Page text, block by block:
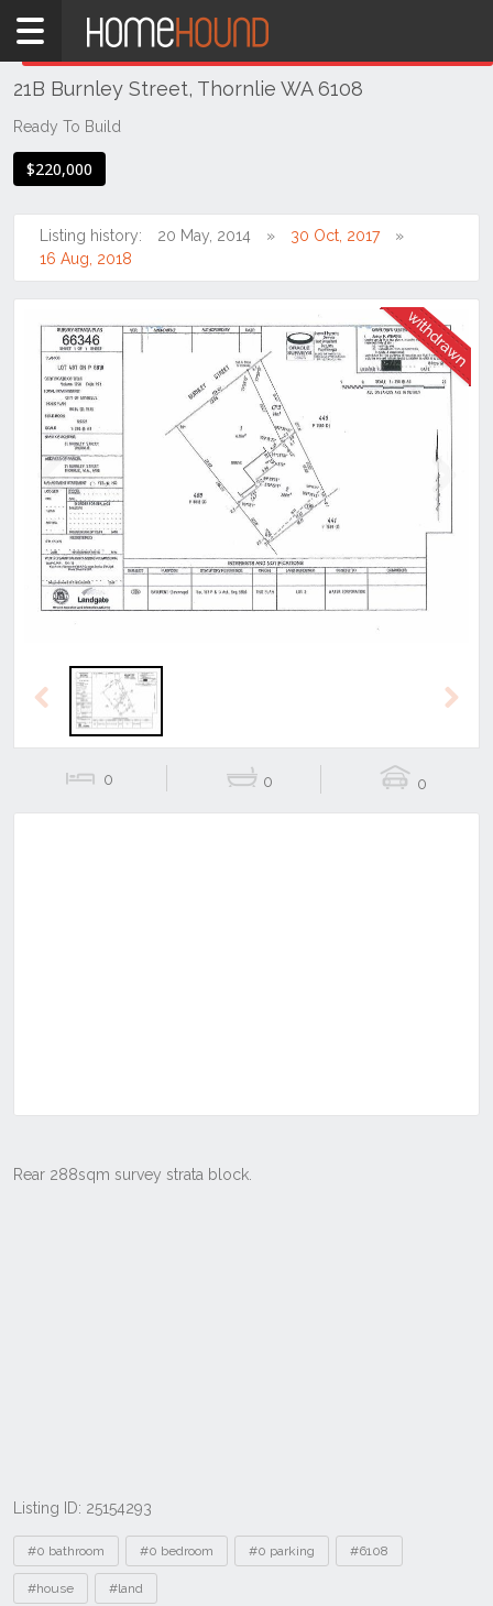
Home
WA
Perth
Southern
Thornlie
21B Burnley Street, Thornlie WA 6108
Ready To Build
$220,000
Listing history: 20 May, 2014
30 Oct, 2017
16 Aug, 2018
Previous Next
Previous
0 0 0
Listing ID: 25154293
Tags
#0 bathroom #0 bedroom #0 parking #6108
#house #land
THIS PROPERTY WAS